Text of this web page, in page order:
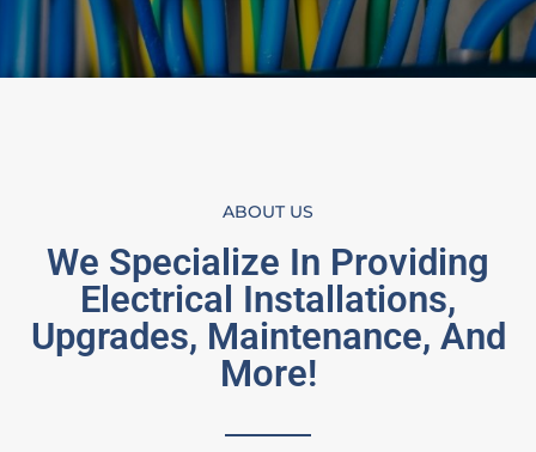
ABOUT US
We Specialize In Providing
Electrical Installations,
Upgrades, Maintenance, And
More!